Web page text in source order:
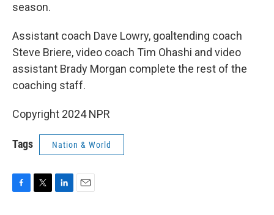
season.
Assistant coach Dave Lowry, goaltending coach
Steve Briere, video coach Tim Ohashi and video
assistant Brady Morgan complete the rest of the
coaching staff.
Copyright 2024 NPR
Tags Nation & World